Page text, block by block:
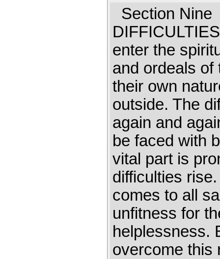
Section
enter the
and ordeals of
their own
outside. The
again and
be faced with
vital part is
difficulties
comes to all
unfitness for
helplessness.
overcome this